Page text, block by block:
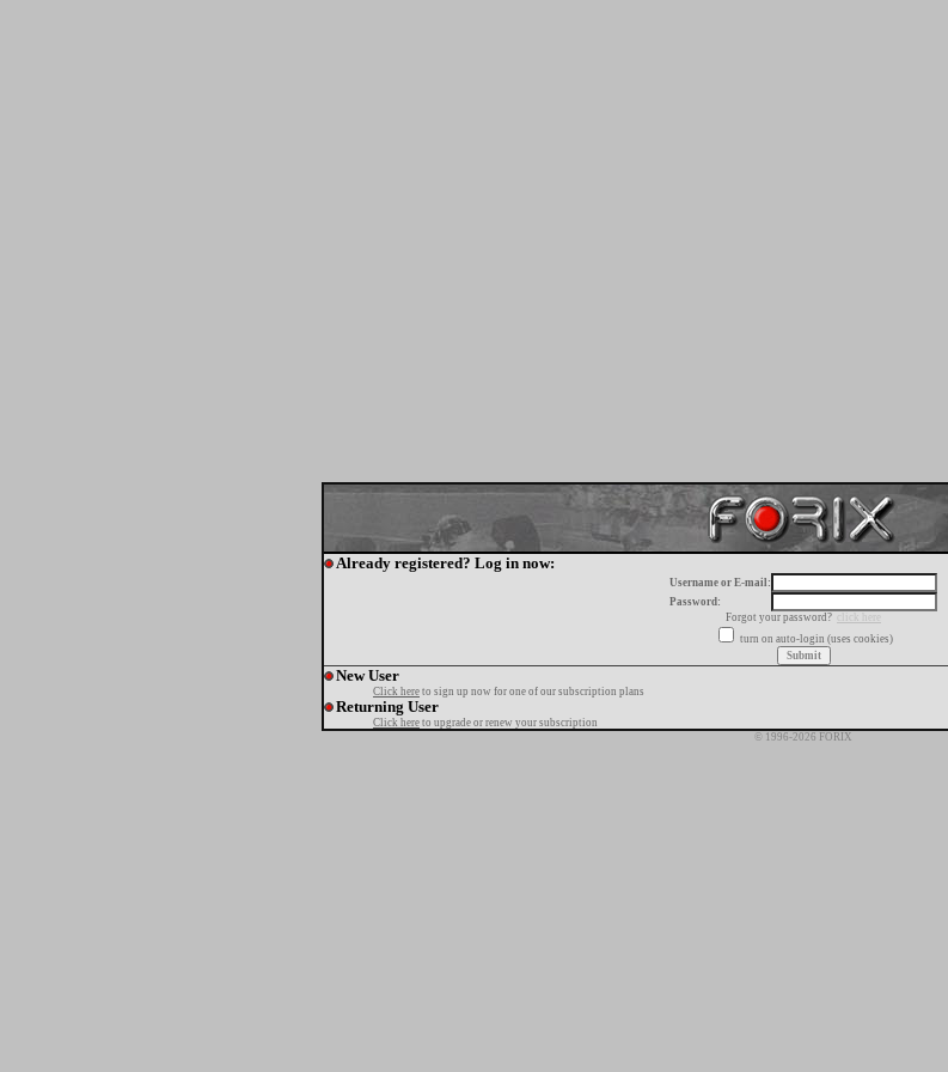
Already registered? Log in now:
Username or E-mail:
Password:
Forgot your password?
click here
turn on auto-login (uses cookies)
New User
Click here to sign up now for one of our subscription plans
Returning User
Click here to upgrade or renew your subscription
© 1996-2026 FORIX